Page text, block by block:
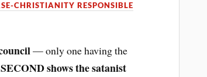
CHRISTIANITY RESPONSIBLE
— only one having the
shows the satanist